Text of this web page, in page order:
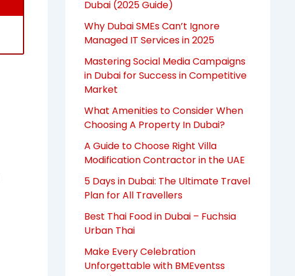
Dubai (2025 Guide)
Why Dubai SMEs Can’t Ignore
Managed IT Services in 2025
Mastering Social Media Campaigns
in Dubai for Success in Competitive
Market
What Amenities to Consider When
Choosing A Property In Dubai?
A Guide to Choose Right Villa
Modification Contractor in the UAE
5 Days in Dubai: The Ultimate Travel
Plan for All Travellers
Best Thai Food in Dubai – Fuchsia
Urban Thai
Make Every Celebration
Unforgettable with BMEventss